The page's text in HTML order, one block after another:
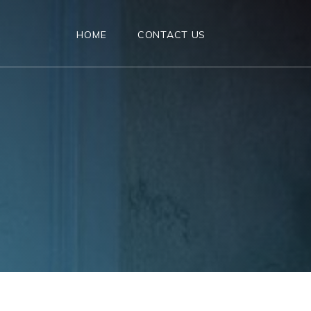
HOME CONTACT US